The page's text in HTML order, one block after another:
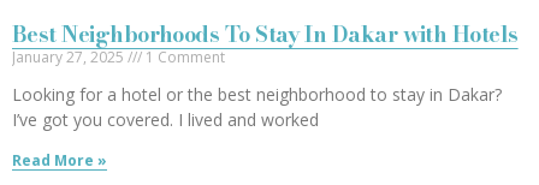
Best Neighborhoods To Stay In Dakar with Hotels
January 27, 2025 1 Comment
Looking for a hotel or the best neighborhood to stay in Dakar?
I’ve got you covered. I lived and worked
Read More »